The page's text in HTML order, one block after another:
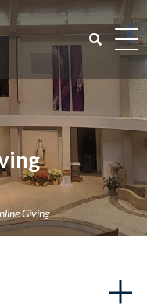
Giving